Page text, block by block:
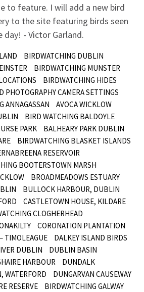
to feature. I will add a new bird
to the site featuring birds seen
day! - Victor Garland.
BIRDWATCHING DUBLIN
BIRDWATCHING MUNSTER
BIRDWATCHING HIDES
PHOTOGRAPHY CAMERA SETTINGS
ANNAGASSAN
AVOCA WICKLOW
BIRD WATCHING BALDOYLE
PARK
BALHEARY PARK DUBLIN
BIRDWATCHING BLASKET ISLANDS
RESERVOIR
BOOTERSTOWN MARSH
BROADMEADOWS ESTUARY
BULLOCK HARBOUR, DUBLIN
CASTLETOWN HOUSE, KILDARE
CLOGHERHEAD
CORONATION PLANTATION
TIMOLEAGUE
DALKEY ISLAND BIRDS
DUBLIN
DUBLIN BASIN
HARBOUR
DUNDALK
WATERFORD
DUNGARVAN CAUSEWAY
RESERVE
BIRDWATCHING GALWAY